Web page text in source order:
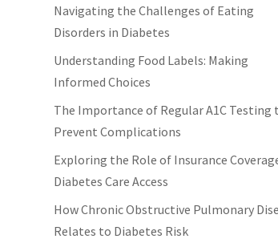
Navigating the Challenges of Eating
Disorders in Diabetes
Understanding Food Labels: Making
Informed Choices
The Importance of Regular A1C Testing
Prevent Complications
Exploring the Role of Insurance
Diabetes Care Access
How Chronic Obstructive Pulmonary
Relates to Diabetes Risk